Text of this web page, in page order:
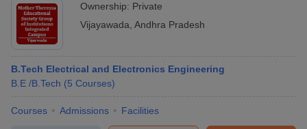
Ownership: Private
Vijayawada Andhra Pradesh
B.Tech Electrical and Electronics Engineering
B.E /B.Tech (5 Courses)
Courses Admissions Facilities